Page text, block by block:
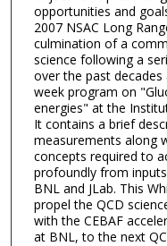
opportunities and
2007 NSAC Long
culmination of a
science following a
over the past
week program on
energies" at the
It contains a brief
measurements along
concepts required to
profoundly from
BNL and JLab. This
propel the QCD
with the CEBAF
at BNL, to the next